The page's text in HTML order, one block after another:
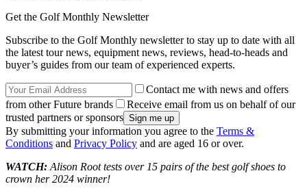
Get the Golf Monthly Newsletter
Subscribe to the Golf Monthly newsletter to stay up to date with all
the latest tour news, equipment news, reviews, head-to-heads and
buyer’s guides from our team of experienced experts.
Contact me with news and offers
from other Future brands
Receive email from us on behalf of our
trusted partners or sponsors
By submitting your information you agree to the Terms &
Conditions and Privacy Policy and are aged 16 or over.
WATCH: Alison Root tests over 15 pairs of the best golf shoes to
crown her 2024 winner!